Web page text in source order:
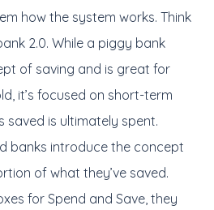
how the system works. Think
2.0. While a piggy bank
of saving and is great for
it’s focused on short-term
saved is ultimately spent.
banks introduce the concept
of what they’ve saved.
for Spend and Save, they